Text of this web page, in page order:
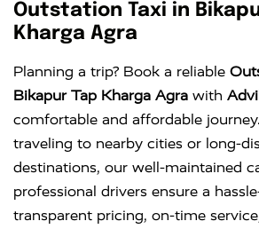
Outstation Taxi in
Kharga Agra
Planning a trip? Book a reliable
Bikapur Tap Kharga Agra with
comfortable and affordable
traveling to nearby cities or long-
destinations, our well-maintained
professional drivers ensure a
transparent pricing, on-time